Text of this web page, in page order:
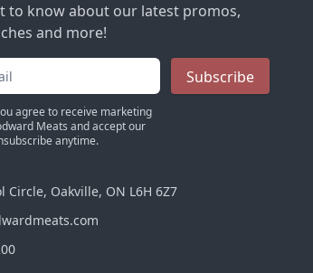
to know about our latest promos,
and more!
agree to receive marketing
Meats and accept our
anytime.
Subscribe
Circle, Oakville, ON L6H 6Z7